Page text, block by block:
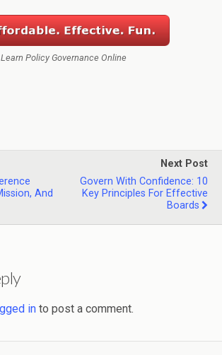
Learn Policy Governance Online
And
Next Post
Govern With Confidence: 10
Key Principles For Effective
Boards
in to post a comment.